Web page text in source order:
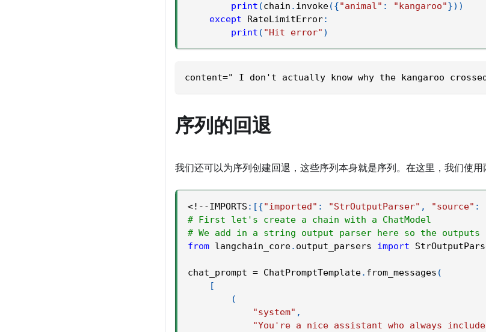
print (chain . invoke({"animal" : "kangaroo"}) )
except RateLimitError:
print ( "Hit error" )
content=" I don't actually know why the kangaroo
序列的回退
我们还可以为序列创建回退，这些序列本身就是序列。在这里，我们使
<! - -IMPORTS : [{"imported" : "StrOutputParser" , "source" :
# First let's create a chain with a ChatModel
# We add in a string output parser here so the outputs
from langchain_core. output_parsers import
chat_prompt = ChatPromptTemplate. from_messages (
[
(
"system" ,
"You're a nice assistant who always